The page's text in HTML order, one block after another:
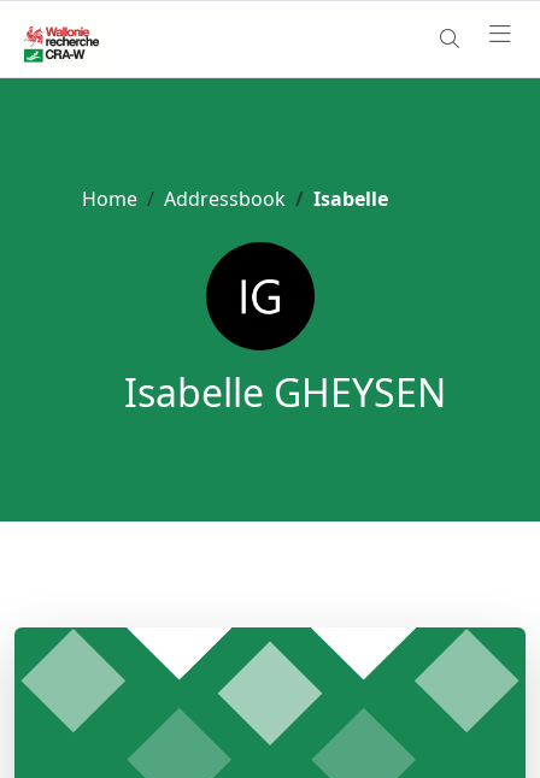
Home Addressbook Isabelle
Isabelle GHEYSEN